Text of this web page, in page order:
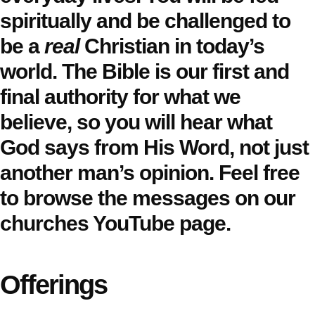
spiritually and be challenged to
be arealChristian in today’s
world. The Bible is our first and
final authority for what we
believe, so you will hear what
God says from His Word, not just
another man’s opinion. Feel free
to browse the messages on our
churches YouTube page.
Offerings